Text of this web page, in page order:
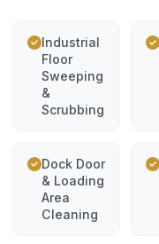
Industrial
Floor
Sweeping
&
Scrubbing
Dock Door
& Loading
Area
Cleaning